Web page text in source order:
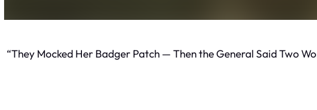
“They Mocked Her Badger Patch — Then the General Said Two